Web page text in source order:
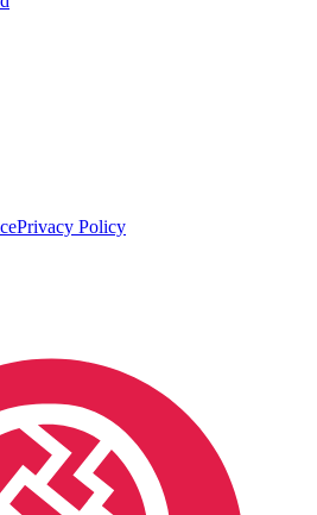
Privacy Policy